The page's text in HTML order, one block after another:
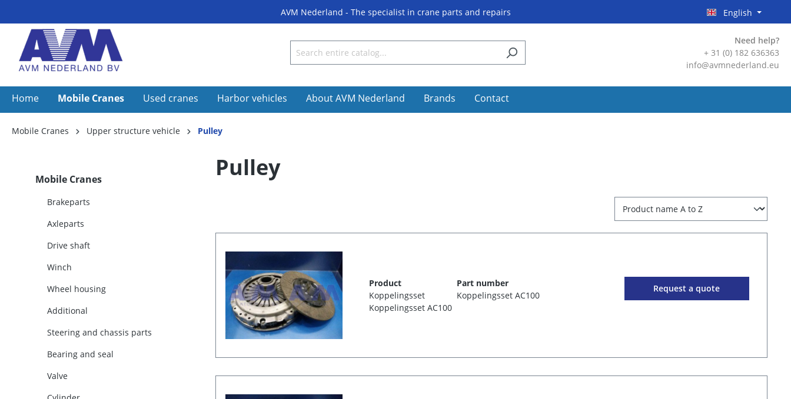
AVM Nederland - The specialist in crane parts and repairs English
Need help?
+ 31 (0) 182 636363
info@avmnederland.eu
Home Mobile Cranes Used cranes Harbor vehicles About AVM Nederland Brands Contact
Mobile Cranes Upper structure vehicle Pulley
Mobile Cranes
Brakeparts
Axleparts
Drive shaft
Winch
Wheel housing
Additional
Steering and chassis parts
Bearing and seal
Valve
Pulley
Product
Koppelingsset
Koppelingsset AC100
Part number
Koppelingsset AC100
Request a quote